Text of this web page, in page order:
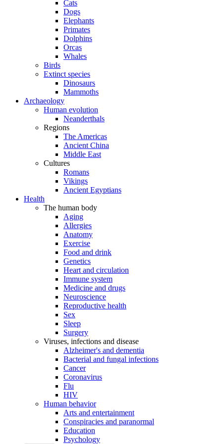
Cats
Dogs
Elephants
Primates
Dolphins
Orcas
Whales
Birds
Extinct species
Dinosaurs
Mammoths
Archaeology
Human evolution
Neanderthals
Regions
The Americas
Ancient China
Middle East
Cultures
Romans
Vikings
Ancient Egyptians
Health
The human body
Aging
Allergies
Anatomy
Exercise
Food and drink
Genetics
Heart and circulation
Immune system
Medicine and drugs
Neuroscience
Reproductive health
Sex
Sleep
Surgery
Viruses, infections and disease
Alzheimer's and dementia
Bacterial and fungal infections
Cancer
Coronavirus
Flu
HIV
Human behavior
Arts and entertainment
Conspiracies and paranormal
Education
Psychology